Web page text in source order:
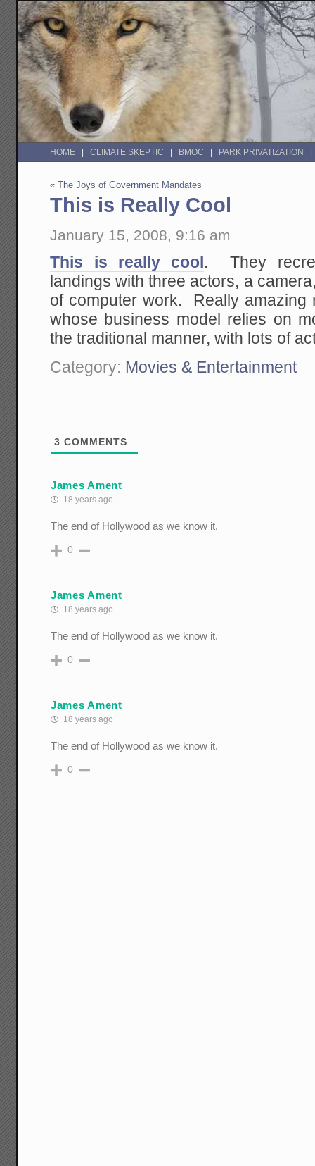
HOME CLIMATE SKEPTIC BMOC PARK PRIVATIZATION
«The Joys of Government Mandates
This is Really Cool
January 15, 2008, 9:16 am
This is really cool . They
landings with three actors, a
of computer work. Really
whose business model relies on
the traditional manner, with lots of
Category: Movies & Entertainment
3 COMMENTS
James Ament
18 years ago
The end of Hollywood as we know it.
0
James Ament
18 years ago
The end of Hollywood as we know it.
0
James Ament
18 years ago
The end of Hollywood as we know it.
0